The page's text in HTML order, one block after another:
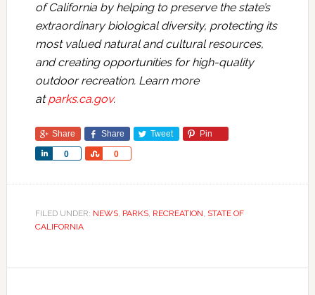
of California by helping to preserve the state’s
extraordinary biological diversity, protecting its
most valued natural and cultural resources,
and creating opportunities for high-quality
outdoor recreation. Learn more
atparks.ca.gov.
Share Share Tweet Pin
0
Share 0
Share
FILED UNDER: NEWS, PARKS, RECREATION, STATE OF
CALIFORNIA